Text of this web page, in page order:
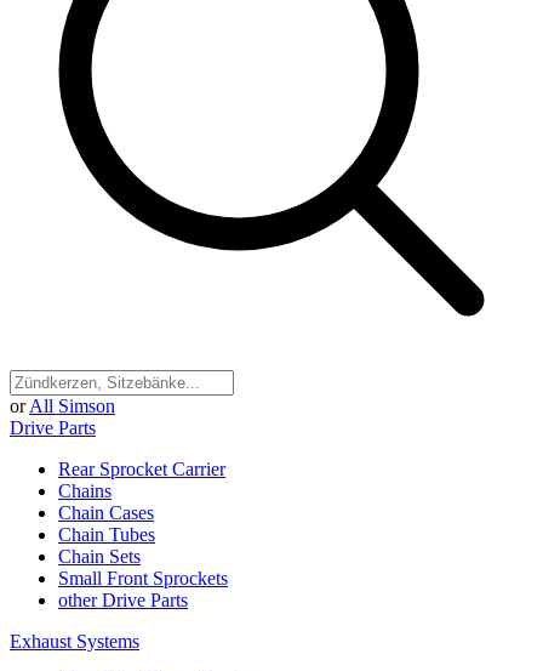
or All Simson
Drive Parts
Rear Sprocket Carrier
Chains
Chain Cases
Chain Tubes
Chain Sets
Small Front Sprockets
other Drive Parts
Exhaust Systems